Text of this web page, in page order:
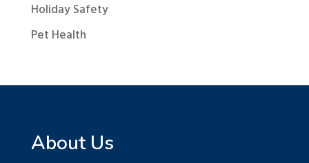
Holiday Safety
Pet Health
About Us